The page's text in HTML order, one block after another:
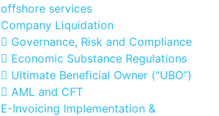
offshore services
Company Liquidation
Governance, Risk and Compliance
Economic Substance Regulations
Ultimate Beneficial Owner (“UBO”)
AML and CFT
E-Invoicing Implementation &